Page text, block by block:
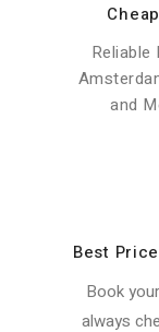
and
Best
Book
always